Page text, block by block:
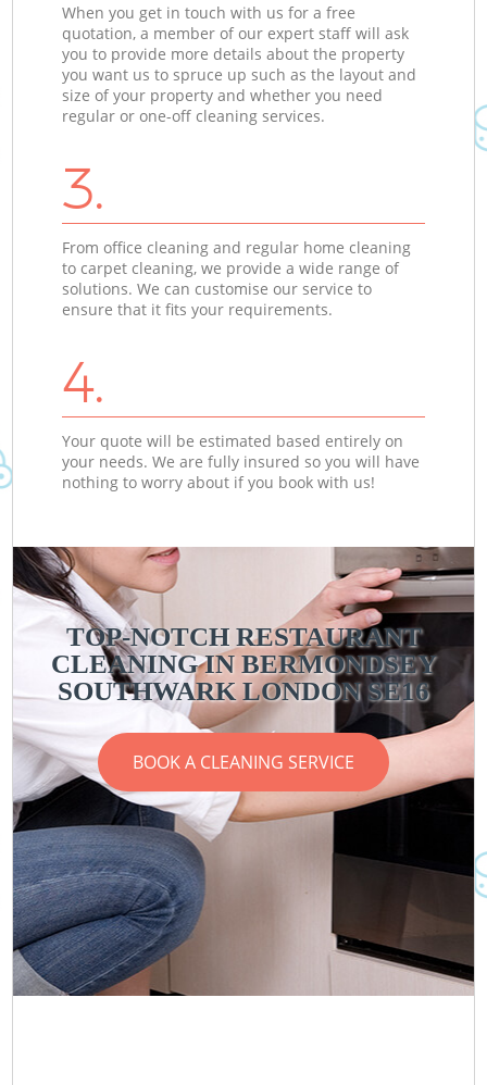
When you get in touch with us for a free
quotation, a member of our expert staff will ask
you to provide more details about the property
you want us to spruce up such as the layout and
size of your property and whether you need
regular or one-off cleaning services.
3.
From office cleaning and regular home cleaning
to carpet cleaning, we provide a wide range of
solutions. We can customise our service to
ensure that it fits your requirements.
4.
Your quote will be estimated based entirely on
your needs. We are fully insured so you will have
nothing to worry about if you book with us!
TOP-NOTCH RESTAURANT
CLEANING IN BERMONDSEY
SOUTHWARK LONDON SE16
BOOK A CLEANING SERVICE